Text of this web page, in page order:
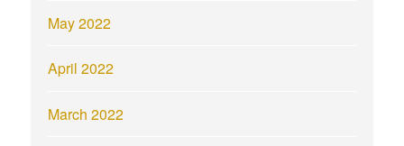
May 2022
April 2022
March 2022